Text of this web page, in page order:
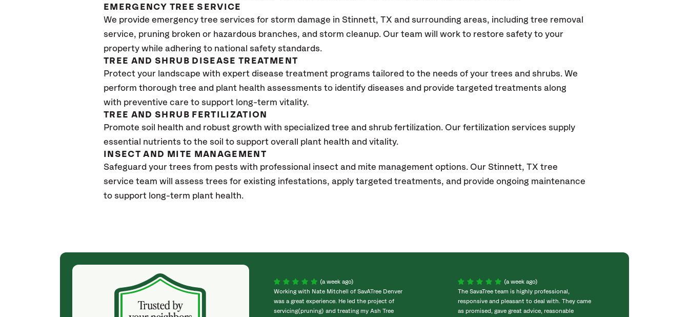
EMERGENCY TREE SERVICE
We provide emergency tree services for storm damage in Stinnett, TX and surrounding areas, including tree removal
service, pruning broken or hazardous branches, and storm cleanup. Our team will work to restore safety to your
property while adhering to national safety standards.
TREE AND SHRUB DISEASE TREATMENT
Protect your landscape with expert disease treatment programs tailored to the needs of your trees and shrubs. We
perform thorough tree and plant health assessments to identify diseases and provide targeted treatments along
with preventive care to support long-term vitality.
TREE AND SHRUB FERTILIZATION
Promote soil health and robust growth with specialized tree and shrub fertilization. Our fertilization services supply
essential nutrients to the soil to support overall plant health and vitality.
INSECT AND MITE MANAGEMENT
Safeguard your trees from pests with professional insect and mite management options. Our Stinnett, TX tree
service team will assess trees for existing infestations, apply targeted treatments, and provide ongoing maintenance
to support long-term plant health.
(4 weeks ago)
They weren't my cheapest bid, but I received
excellent & attentive service. My arborist
(Colton) was expert, communicated well and
(a week ago)
Working with Nate Mitchell of SavATree Denver
was a great experience. He led the project of
servicing(pruning) and treating my Ash Tree
(a week ago)
The SavaTree team is highly professional,
responsive and pleasant to deal with. They came
as promised, gave great advice, reasonable